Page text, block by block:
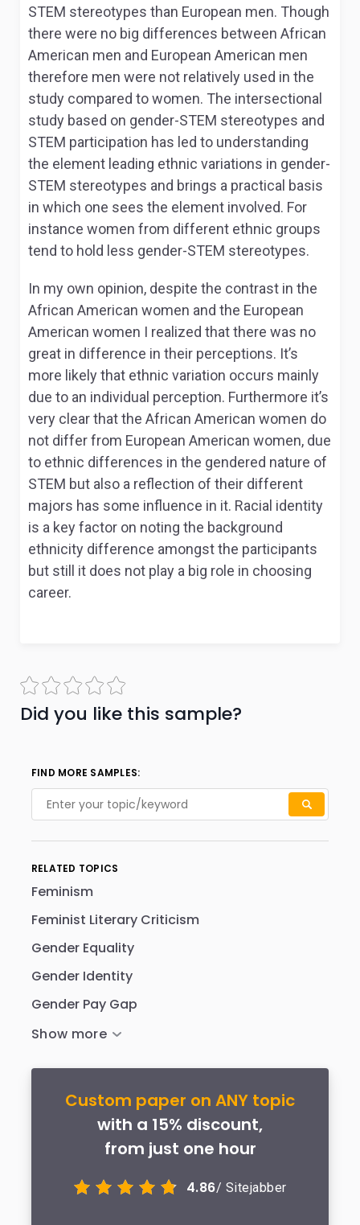
STEM stereotypes than European men. Though
there were no big differences between African
American men and European American men
therefore men were not relatively used in the
study compared to women. The intersectional
study based on gender-STEM stereotypes and
STEM participation has led to understanding
the element leading ethnic variations in gender-
STEM stereotypes and brings a practical basis
in which one sees the element involved. For
instance women from different ethnic groups
tend to hold less gender-STEM stereotypes.
In my own opinion, despite the contrast in the
African American women and the European
American women I realized that there was no
great in difference in their perceptions. It’s
more likely that ethnic variation occurs mainly
due to an individual perception. Furthermore it’s
very clear that the African American women do
not differ from European American women, due
to ethnic differences in the gendered nature of
STEM but also a reflection of their different
majors has some influence in it. Racial identity
is a key factor on noting the background
ethnicity difference amongst the participants
but still it does not play a big role in choosing
career.
Did you like this sample?
FIND MORE SAMPLES:
RELATED TOPICS
Feminism
Feminist Literary Criticism
Gender Equality
Gender Identity
Gender Pay Gap
Custom paper on ANY topic
with a 15% discount,
from just one hour
4.86/ Sitejabber